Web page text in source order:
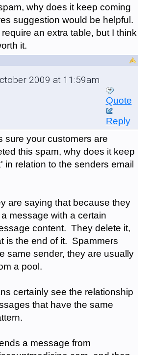
why does it keep coming
suggestion would be helpful.
an extra table, but I think
it.
2009 at 11:59am
Quote
Reply
sure your customers are
this spam, why does it keep
in relation to the senders email
are saying that because they
message with a certain
content. They delete it,
is the end of it. Spammers
same sender, they are usually
a pool.
certainly see the relationship
that have the same
a message from